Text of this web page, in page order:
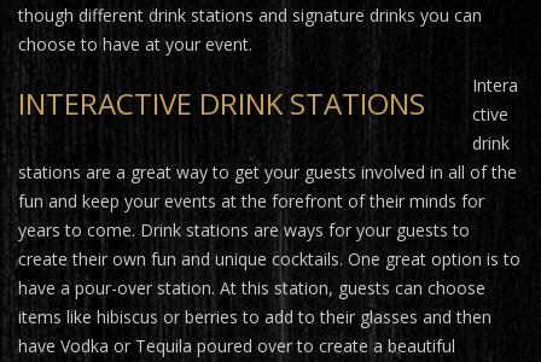
though different drink stations and signature drinks you can
choose to have at your event.
INTERACTIVE DRINK STATIONS
Intera
ctive
drink
stations are a great way to get your guests involved in all of the
fun and keep your events at the forefront of their minds for
years to come. Drink stations are ways for your guests to
create their own fun and unique cocktails. One great option is to
have a pour-over station. At this station, guests can choose
items like hibiscus or berries to add to their glasses and then
have Vodka or Tequila poured over to create a beautiful